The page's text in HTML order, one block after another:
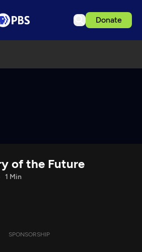
Donate
of the Future
1 Min
SPONSORSHIP